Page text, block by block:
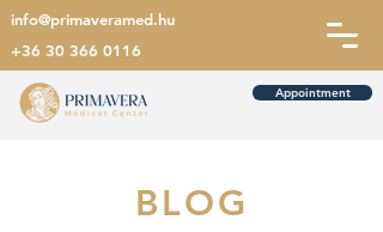
Appointment
info@primaveramed.hu
+36 30 366 0116
BLOG